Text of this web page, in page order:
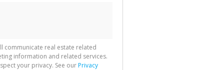
communicate real estate related
information and related services.
your privacy. See ourPrivacy